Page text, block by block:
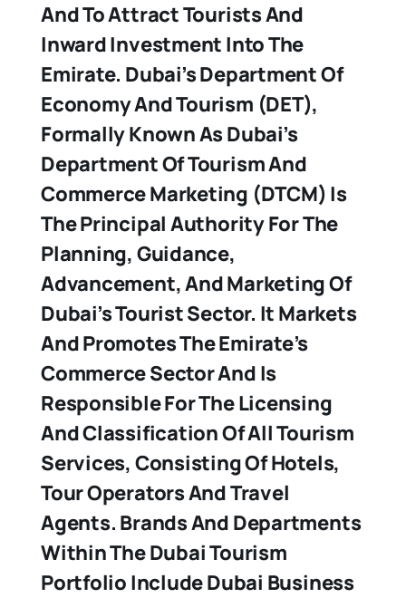
And To Attract Tourists And
Inward Investment Into The
Emirate. Dubai’s Department Of
Economy And Tourism (DET),
Formally Known As Dubai’s
Department Of Tourism And
Commerce Marketing (DTCM) Is
The Principal Authority For The
Planning, Guidance,
Advancement, And Marketing Of
Dubai’s Tourist Sector. It Markets
And Promotes The Emirate’s
Commerce Sector And Is
Responsible For The Licensing
And Classification Of All Tourism
Services, Consisting Of Hotels,
Tour Operators And Travel
Agents. Brands And Departments
Within The Dubai Tourism
Portfolio Include Dubai Business